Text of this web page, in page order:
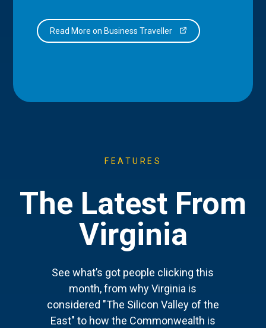
Read More on Business Traveller
FEATURES
The Latest From
Virginia
See what’s got people clicking this
month, from why Virginia is
considered "The Silicon Valley of the
East" to how the Commonwealth is